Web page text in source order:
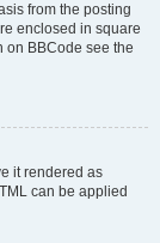
from the posting
enclosed in square
on BBCode see the
it rendered as
can be applied